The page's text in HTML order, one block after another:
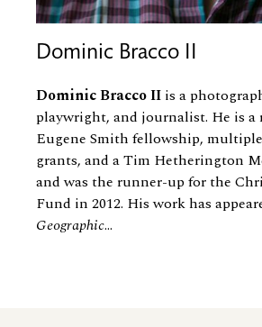
Dominic Bracco II
Dominic Bracco II is a
playwright, and journalist. He is a
Eugene Smith fellowship,
grants, and a Tim Hetherington
and was the runner-up for the
Fund in 2012. His work has
Geographic...